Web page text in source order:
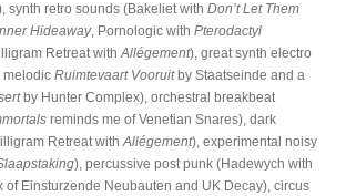
synth retro sounds (Bakeliet with Don’t Let Them
Hideaway, Pornologic with Pterodactyl
Retreat withAllégement), great synth electro
melodic Ruimtevaart Vooruitby Staatseinde and a
by Hunter Complex), orchestral breakbeat
reminds me of Venetian Snares), dark
Retreat withAllégement), experimental noisy
), percussive post punk (Hadewych with
of Einsturzende Neubauten and UK Decay), circus